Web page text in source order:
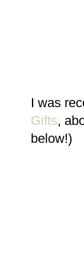
I was
Gifts,
below!)